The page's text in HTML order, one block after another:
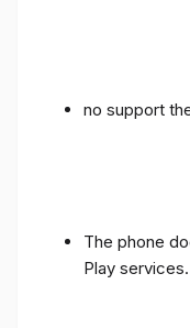
no support
The phone
Play services.